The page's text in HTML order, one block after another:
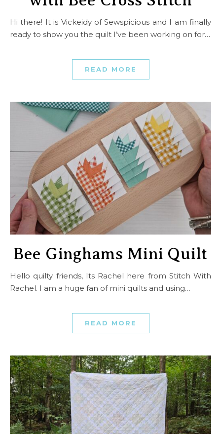
Hi there! It is Vickeidy of Sewspicious and I am finally
ready to show you the quilt I’ve been working on for…
READ MORE
Bee Ginghams Mini Quilt
Hello quilty friends, Its Rachel here from Stitch With
Rachel. I am a huge fan of mini quilts and using…
READ MORE